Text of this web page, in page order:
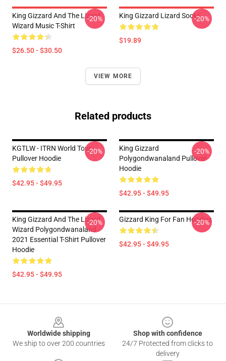
King Gizzard And The Lizard
Wizard Music T-Shirt
$26.50 - $30.50
-20% King Gizzard Lizard Socks
$19.89
-20%
VIEW MORE
Related products
KGTLW - ITRN World Tour
Pullover Hoodie
$42.95 - $49.95
-20%
King Gizzard
Polygondwanaland Pullover
Hoodie
$42.95 - $49.95
-20%
King Gizzard And The Lizard
Wizard Polygondwanaland
2021 Essential T-Shirt Pullover
Hoodie
$42.95 - $49.95
-20% Gizzard King For Fan Hoodies
$42.95 - $49.95
-20%
Worldwide shipping
We ship to over 200 countries
Shop with confidence
24/7 Protected from clicks to
delivery